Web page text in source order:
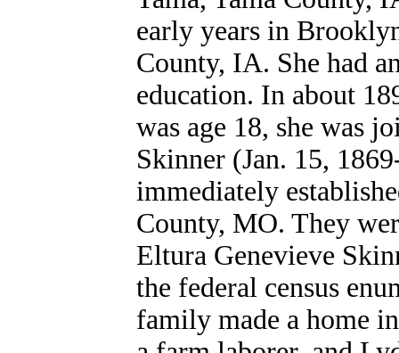
early years in
County, IA. She had
education. In about
was age 18, she was
Skinner (Jan. 15,
immediately
County, MO. They
Eltura Genevieve
the federal census
family made a home